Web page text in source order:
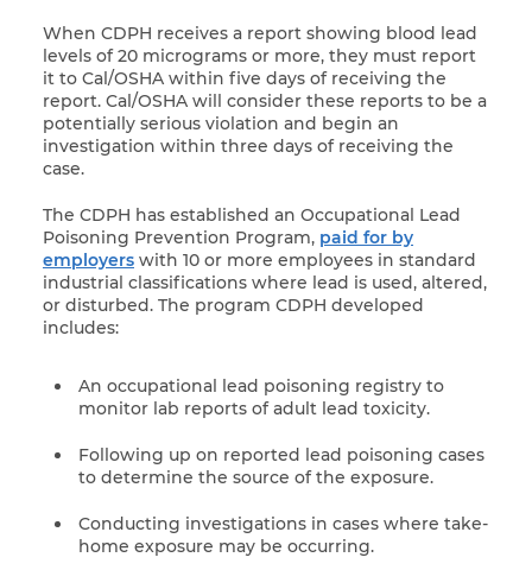
When CDPH receives a report showing blood lead
levels of 20 micrograms or more, they must report
it to Cal/OSHA within five days of receiving the
report. Cal/OSHA will consider these reports to be a
potentially serious violation and begin an
investigation within three days of receiving the
case.
The CDPH has established an Occupational Lead
Poisoning Prevention Program, paid for by
employers with 10 or more employees in standard
industrial classifications where lead is used, altered,
or disturbed. The program CDPH developed
includes:
An occupational lead poisoning registry to
monitor lab reports of adult lead toxicity.
Following up on reported lead poisoning cases
to determine the source of the exposure.
Conducting investigations in cases where take-
home exposure may be occurring.